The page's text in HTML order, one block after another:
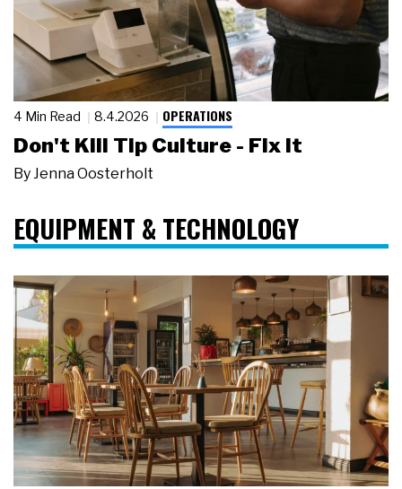
4 Min Read 8.4.2026 OPERATIONS
Don't Kill Tip Culture - Fix It
By Jenna Oosterholt
EQUIPMENT & TECHNOLOGY